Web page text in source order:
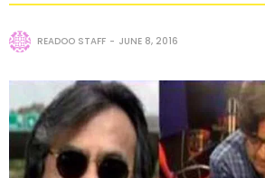
READOO STAFF JUNE 8, 2016